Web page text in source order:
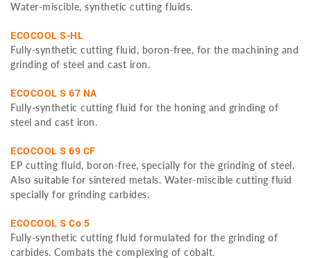
Water-miscible, synthetic cutting fluids.
ECOCOOL S-HL
Fully-synthetic cutting fluid, boron-free, for the machining and
grinding of steel and cast iron.
ECOCOOL S 67 NA
Fully-synthetic cutting fluid for the honing and grinding of
steel and cast iron.
ECOCOOL S 69 CF
EP cutting fluid, boron-free, specially for the grinding of steel.
Also suitable for sintered metals. Water-miscible cutting fluid
specially for grinding carbides.
ECOCOOL S Co 5
Fully-synthetic cutting fluid formulated for the grinding of
carbides. Combats the complexing of cobalt.